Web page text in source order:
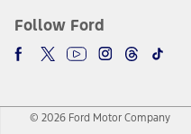
Follow Ford
© 2026 Ford Motor Company